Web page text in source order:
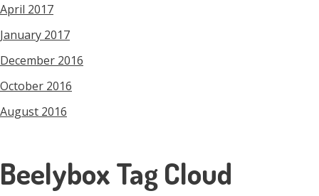
April 2017
January 2017
December 2016
October 2016
August 2016
Beelybox Tag Cloud